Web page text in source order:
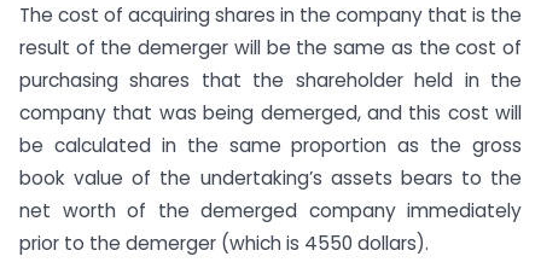
The cost of acquiring shares in the company that is the
result of the demerger will be the same as the cost of
purchasing shares that the shareholder held in the
company that was being demerged, and this cost will
be calculated in the same proportion as the gross
book value of the undertaking’s assets bears to the
net worth of the demerged company immediately
prior to the demerger (which is 4550 dollars).